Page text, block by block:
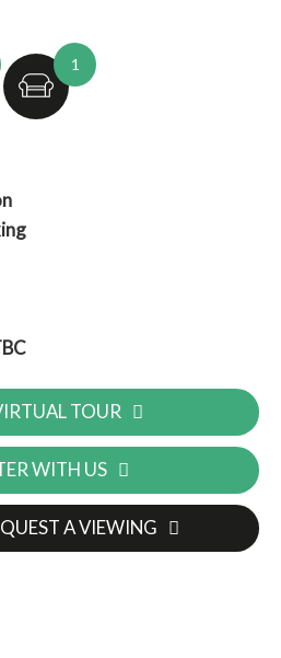
1
TOUR
WITH US
A VIEWING